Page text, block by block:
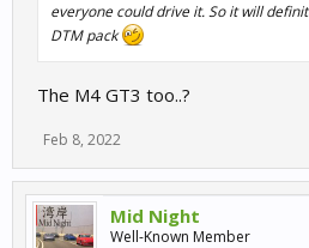
everyone could drive it. So it will
DTM pack
The M4 GT3 too..?
Feb 8, 2022
Mid Night
Well-Known Member